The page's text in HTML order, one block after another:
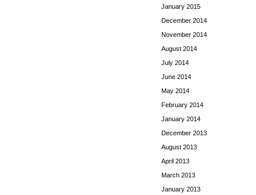
January 2015
December 2014
November 2014
August 2014
July 2014
June 2014
May 2014
February 2014
January 2014
December 2013
August 2013
April 2013
March 2013
January 2013